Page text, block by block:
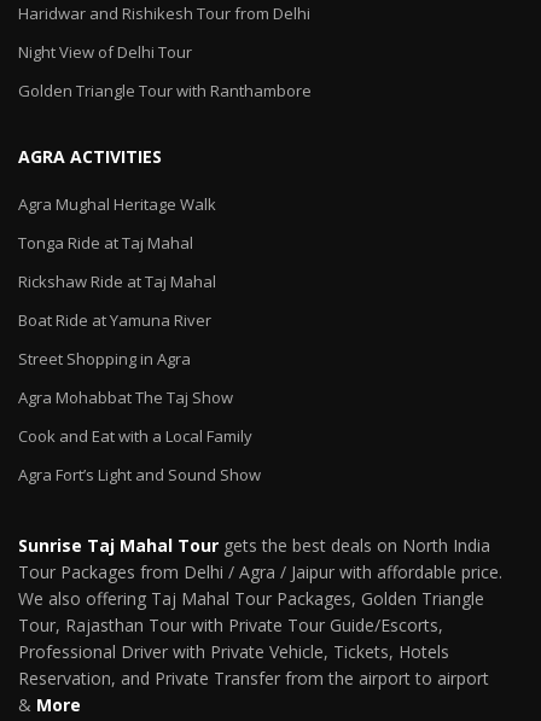
Haridwar and Rishikesh Tour from Delhi
Night View of Delhi Tour
Golden Triangle Tour with Ranthambore
AGRA ACTIVITIES
Agra Mughal Heritage Walk
Tonga Ride at Taj Mahal
Rickshaw Ride at Taj Mahal
Boat Ride at Yamuna River
Street Shopping in Agra
Agra Mohabbat The Taj Show
Cook and Eat with a Local Family
Agra Fort’s Light and Sound Show
Sunrise Taj Mahal Tour gets the best deals on North India
Tour Packages from Delhi / Agra / Jaipur with affordable price.
We also offering Taj Mahal Tour Packages, Golden Triangle
Tour, Rajasthan Tour with Private Tour Guide/Escorts,
Professional Driver with Private Vehicle, Tickets, Hotels
Reservation, and Private Transfer from the airport to airport
& More